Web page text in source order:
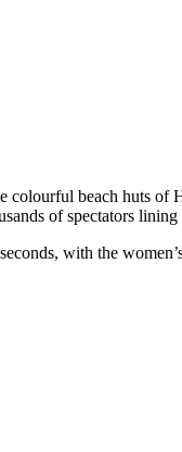
colourful beach huts of
of spectators
with the